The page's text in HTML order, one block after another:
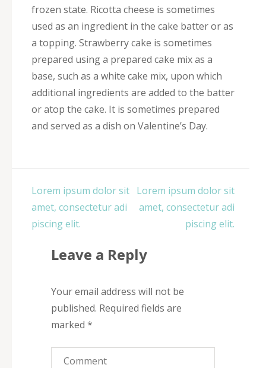
frozen state. Ricotta cheese is sometimes
used as an ingredient in the cake batter or as
a topping. Strawberry cake is sometimes
prepared using a prepared cake mix as a
base, such as a white cake mix, upon which
additional ingredients are added to the batter
or atop the cake. It is sometimes prepared
and served as a dish on Valentine’s Day.
Post
navigation
Lorem ipsum dolor sit
amet, consectetur adi
piscing elit.
Lorem ipsum dolor sit
amet, consectetur adi
piscing elit.
Leave a Reply
Your email address will not be
published. Required fields are
marked *